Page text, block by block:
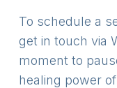
To schedule a
get in touch via
moment to
healing power of